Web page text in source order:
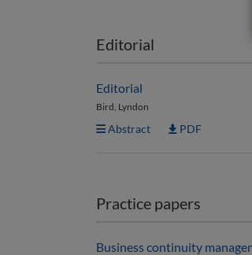
Editorial
Editorial
Bird, Lyndon
Abstract PDF
Practice papers
Business continuity